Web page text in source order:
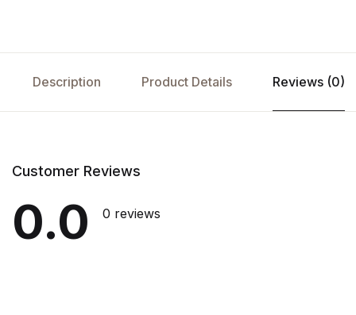
Description Product Details Reviews (0)
Customer Reviews
0.0 0 reviews